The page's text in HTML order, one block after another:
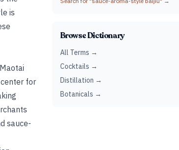
is
for
sauce-
Browse Dictionary
All Terms →
Cocktails →
Distillation →
Botanicals →